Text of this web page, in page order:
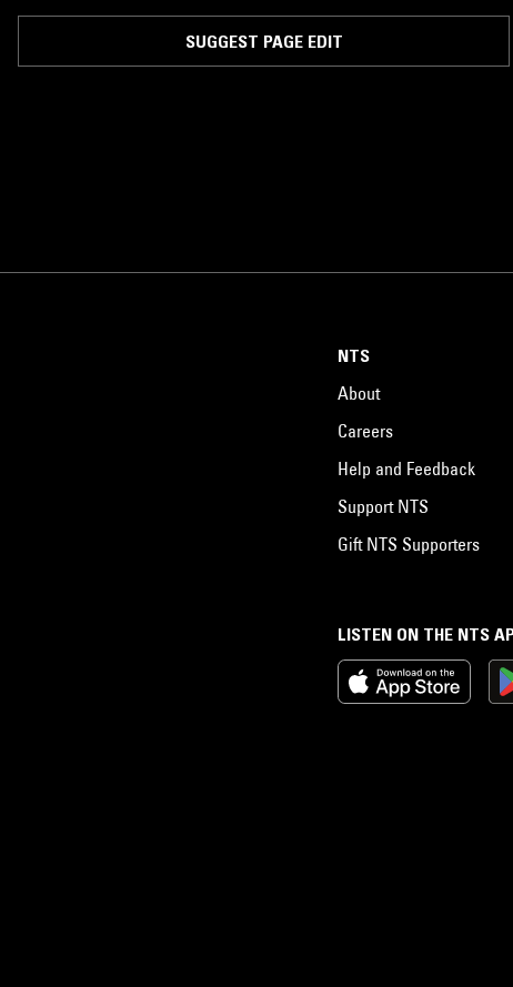
Observatory of Santa Ana; have been hosted for a residency by pocho
wine bar Eastside Luv of Boyle Heights -- which consisted of a weekly
burlesque-dancer-entangled-affair dubbed the “Cumbia Psicodelica
SUGGEST PAGE EDIT
LISTEN ON THE NTS
NTS
About
Careers
Help and Feedback
Support NTS
Gift NTS Supporters